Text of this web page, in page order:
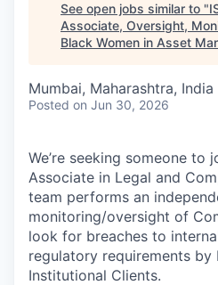
See open jobs similar to "
Associate, Oversight,
Black Women in Asset
Mumbai, Maharashtra, India
Posted on Jun 30, 2026
We’re seeking someone to
Associate in Legal and
team performs an
monitoring/oversight of
look for breaches to
regulatory requirements by
Institutional Clients.